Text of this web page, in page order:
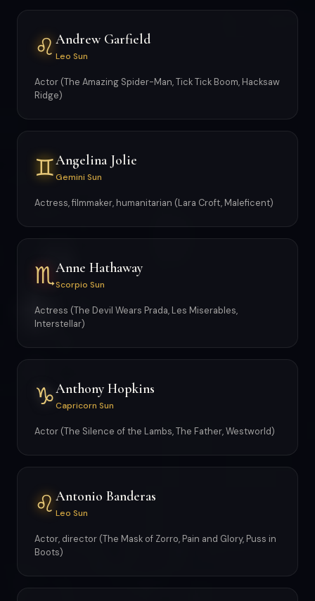
♌ Andrew Garfield
Leo Sun
Actor (The Amazing Spider-Man, Tick Tick Boom, Hacksaw
Ridge)
♊Angelina Jolie
Gemini Sun
Actress, filmmaker, humanitarian (Lara Croft, Maleficent)
♏Anne Hathaway
Scorpio Sun
Actress (The Devil Wears Prada, Les Miserables,
Interstellar)
♑Anthony Hopkins
Capricorn Sun
Actor (The Silence of the Lambs, The Father, Westworld)
♌ Antonio Banderas
Leo Sun
Actor, director (The Mask of Zorro, Pain and Glory, Puss in
Boots)